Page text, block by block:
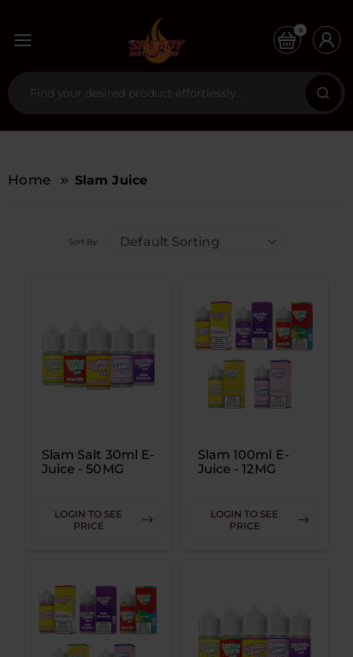
0
Home Slam Juice
Sort By: Default Sorting
Slam Salt 30ml E-
Juice - 50MG
LOGIN TO SEE
PRICE
Slam 100ml E-
Juice - 12MG
LOGIN TO SEE
PRICE